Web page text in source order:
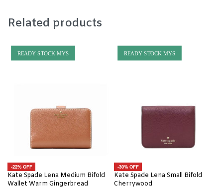
Related products
READY STOCK MYS
-22% OFF
Kate Spade Lena Medium Bifold
Wallet Warm Gingerbread
READY STOCK MYS
-30% OFF
Kate Spade Lena Small Bifold
Cherrywood